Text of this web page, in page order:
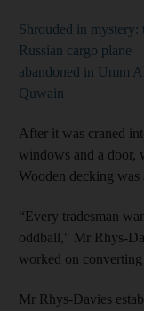
Shrouded in mystery:
Russian cargo plane
abandoned in Umm
Quwain
After it was craned
windows and a door,
Wooden decking was
“Every tradesman
oddball," Mr Rhys-
worked on
Mr Rhys-Davies